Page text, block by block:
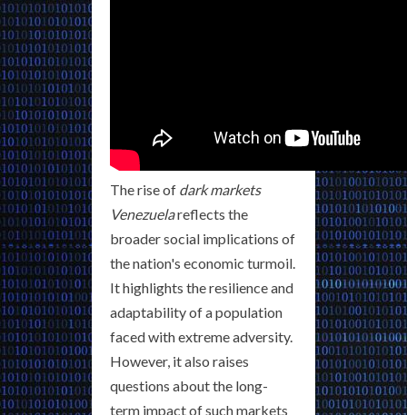
The rise of dark markets
Venezuelareflects the
broader social implications of
the nation's economic turmoil.
It highlights the resilience and
adaptability of a population
faced with extreme adversity.
However, it also raises
questions about the long-
term impact of such markets